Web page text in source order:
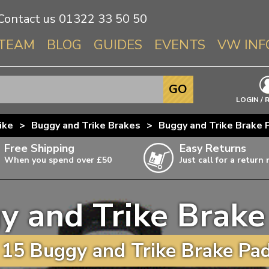
us 01322 33 50 50
BLOG GUIDES EVENTS VW
Info About
Beetle
T3 & T25
T4
T5
T6
LOGIN /
GO
> Buggy and Trike Brakes > Buggy and Trike Brake
Free Shipping
When you spend over £50
items,
Easy Returns
Just call for a return
and Trike
Buggy and Trike Brake